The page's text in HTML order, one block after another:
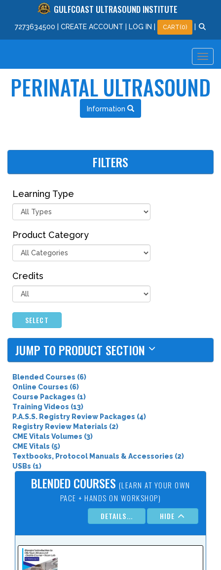
GULFCOAST ULTRASOUND INSTITUTE
7273634500 CREATE ACCOUNT LOG IN CART(0)
PERINATAL ULTRASOUND
Information
FILTERS
Learning Type
Product Category
Credits
SELECT
JUMP TO PRODUCT SECTION
Blended Courses (6)
Online Courses (6)
Course Packages (1)
Training Videos (13)
P.A.S.S. Registry Review Packages (4)
Registry Review Materials (2)
CME Vitals Volumes (3)
CME Vitals (5)
Textbooks, Protocol Manuals & Accessories (2)
USBs (1)
BLENDED COURSES (LEARN AT YOUR OWN
PACE + HANDS ON WORKSHOP)
DETAILS... HIDE